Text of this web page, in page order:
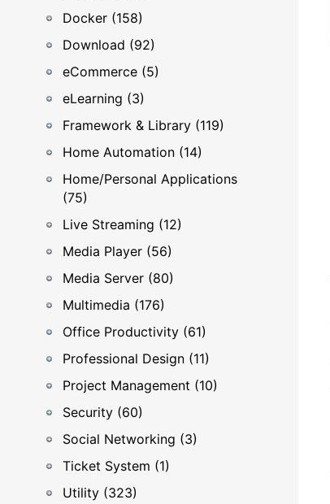
Docker (158)
Download (92)
eCommerce (5)
eLearning (3)
Framework & Library (119)
Home Automation (14)
Home/Personal Applications
(75)
Live Streaming (12)
Media Player (56)
Media Server (80)
Multimedia (176)
Office Productivity (61)
Professional Design (11)
Project Management (10)
Security (60)
Social Networking (3)
Ticket System (1)
Utility (323)